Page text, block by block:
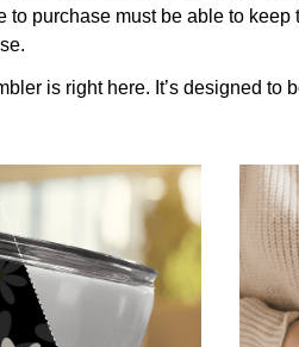
purchase must be able to keep
is right here. It’s designed to